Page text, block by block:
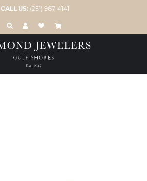
CALL US: (251) 967-4141
TOGGLE TOOLBAR SEARCH MENU
TOGGLE MY ACCOUNT MENU
TOGGLE MY WISH LIST